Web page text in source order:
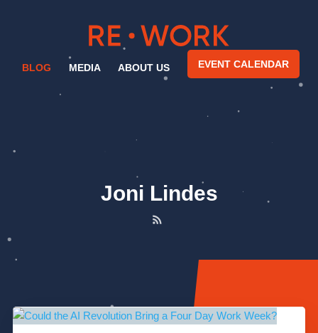
BLOG MEDIA ABOUT US EVENT CALENDAR
Joni Lindes